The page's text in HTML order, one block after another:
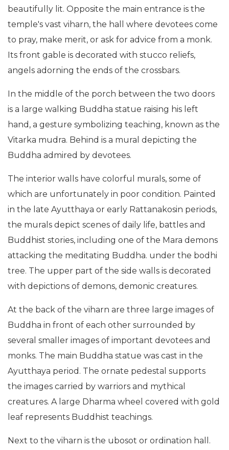
beautifully lit. Opposite the main entrance is the
temple's vast viharn, the hall where devotees come
to pray, make merit, or ask for advice from a monk.
Its front gable is decorated with stucco reliefs,
angels adorning the ends of the crossbars.
In the middle of the porch between the two doors
is a large walking Buddha statue raising his left
hand, a gesture symbolizing teaching, known as the
Vitarka mudra. Behind is a mural depicting the
Buddha admired by devotees.
The interior walls have colorful murals, some of
which are unfortunately in poor condition. Painted
in the late Ayutthaya or early Rattanakosin periods,
the murals depict scenes of daily life, battles and
Buddhist stories, including one of the Mara demons
attacking the meditating Buddha. under the bodhi
tree. The upper part of the side walls is decorated
with depictions of demons, demonic creatures.
At the back of the viharn are three large images of
Buddha in front of each other surrounded by
several smaller images of important devotees and
monks. The main Buddha statue was cast in the
Ayutthaya period. The ornate pedestal supports
the images carried by warriors and mythical
creatures. A large Dharma wheel covered with gold
leaf represents Buddhist teachings.
Next to the viharn is the ubosot or ordination hall.